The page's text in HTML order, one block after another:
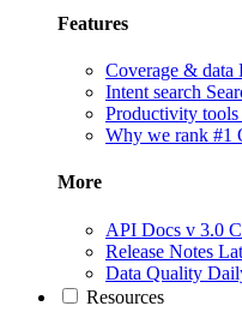
Features
Coverage & data
Intent search
Productivity tools
Why we rank #1
More
API Docs v 3.0
Release Notes
Data Quality
Resources